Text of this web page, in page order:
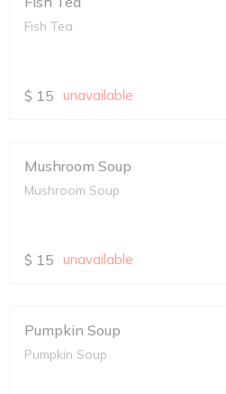
Fish Tea
$ 15 unavailable
Mushroom Soup
Mushroom Soup
$ 15 unavailable
Pumpkin Soup
Pumpkin Soup